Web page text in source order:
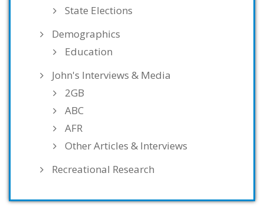
State Elections
Demographics
Education
John's Interviews & Media
2GB
ABC
AFR
Other Articles & Interviews
Recreational Research